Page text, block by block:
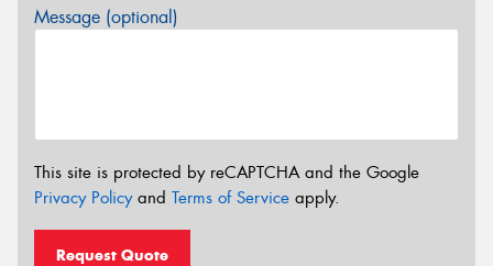
Message (optional)
This site is protected by reCAPTCHA and the Google
Privacy Policyand Terms of Service apply.
Request Quote